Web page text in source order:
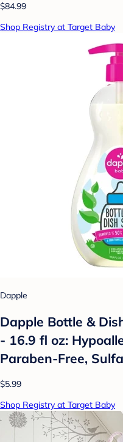
$84.99
Shop Registry at Target Baby
Dapple
Dapple Bottle &
- 16.9 fl oz:
Paraben-Free,
$5.99
Shop Registry at Target Baby